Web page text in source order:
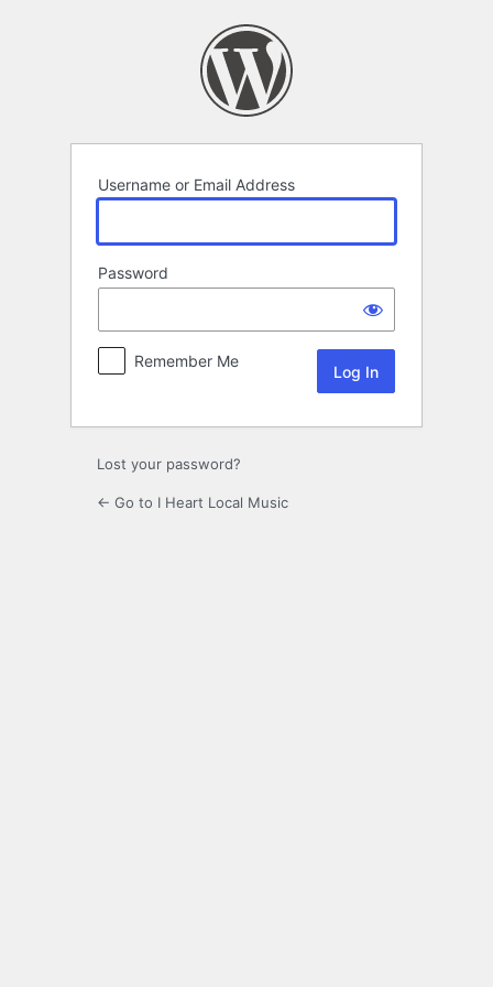
Username or Email Address
Password
Remember Me
Lost your password?
← Go to I Heart Local Music